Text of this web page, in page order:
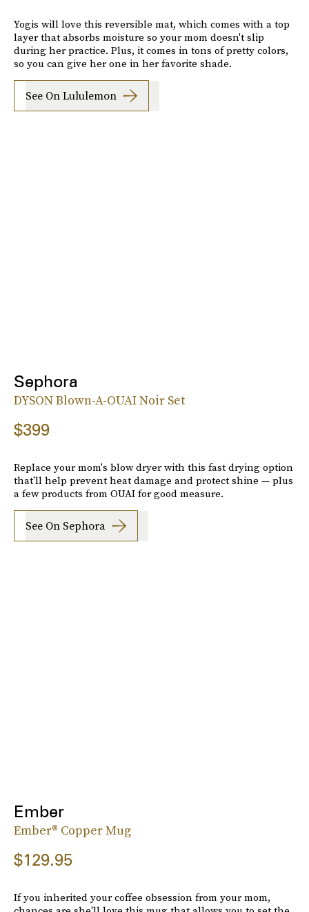
Yogis will love this reversible mat, which comes with a top
layer that absorbs moisture so your mom doesn't slip
during her practice. Plus, it comes in tons of pretty colors,
so you can give her one in her favorite shade.
See On Lululemon
Sephora
DYSON Blown-A-OUAI Noir Set
$399
Replace your mom's blow dryer with this fast drying option
that'll help prevent heat damage and protect shine — plus
a few products from OUAI for good measure.
See On Sephora
Ember
Ember® Copper Mug
$129.95
If you inherited your coffee obsession from your mom,